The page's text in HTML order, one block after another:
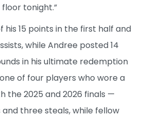
tonight.”
his 15 points in the first half and
while Andree posted 14
in his ultimate redemption
of four players who wore a
the 2025 and 2026 finals —
three steals, while fellow